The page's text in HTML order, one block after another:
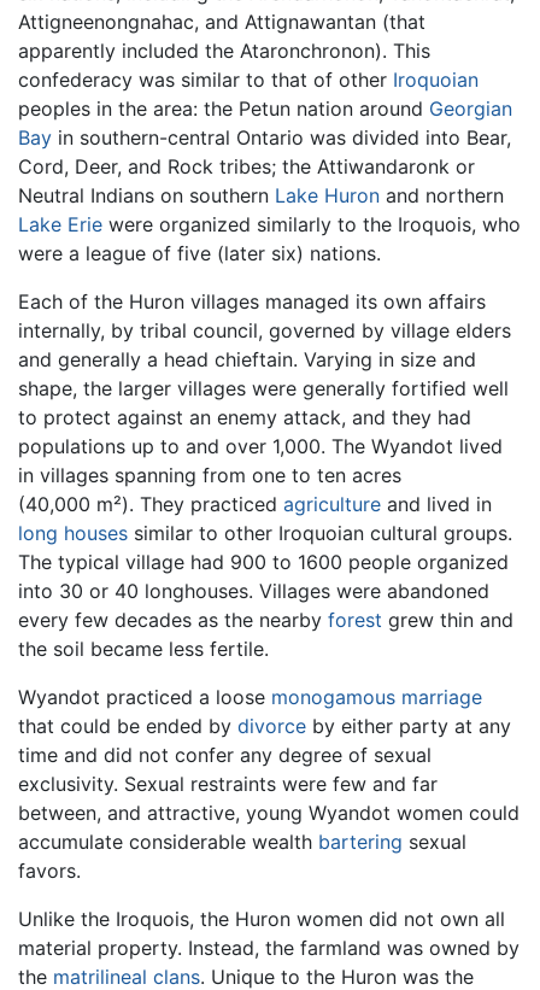
Attigneenongnahac, and Attignawantan (that
apparently included the Ataronchronon). This
confederacy was similar to that of other Iroquoian
peoples in the area: the Petun nation around Georgian
Bay in southern-central Ontario was divided into Bear,
Cord, Deer, and Rock tribes; the Attiwandaronk or
Neutral Indians on southern Lake Huron and northern
Lake Erie were organized similarly to the Iroquois, who
were a league of five (later six) nations.
Each of the Huron villages managed its own affairs
internally, by tribal council, governed by village elders
and generally a head chieftain. Varying in size and
shape, the larger villages were generally fortified well
to protect against an enemy attack, and they had
populations up to and over 1,000. The Wyandot lived
in villages spanning from one to ten acres
(40,000 m²). They practiced agriculture and lived in
long houses similar to other Iroquoian cultural groups.
The typical village had 900 to 1600 people organized
into 30 or 40 longhouses. Villages were abandoned
every few decades as the nearby forest grew thin and
the soil became less fertile.
Wyandot practiced a loose monogamous marriage
that could be ended by divorce by either party at any
time and did not confer any degree of sexual
exclusivity. Sexual restraints were few and far
between, and attractive, young Wyandot women could
accumulate considerable wealth bartering sexual
favors.
Unlike the Iroquois, the Huron women did not own all
material property. Instead, the farmland was owned by
the matrilineal clans. Unique to the Huron was the